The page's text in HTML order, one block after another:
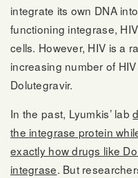
integrate its own DNA
functioning integrase,
cells. However, HIV is a
increasing number of
Dolutegravir.
In the past, Lyumkis’ lab
the integrase protein
exactly how drugs like
integrase. But